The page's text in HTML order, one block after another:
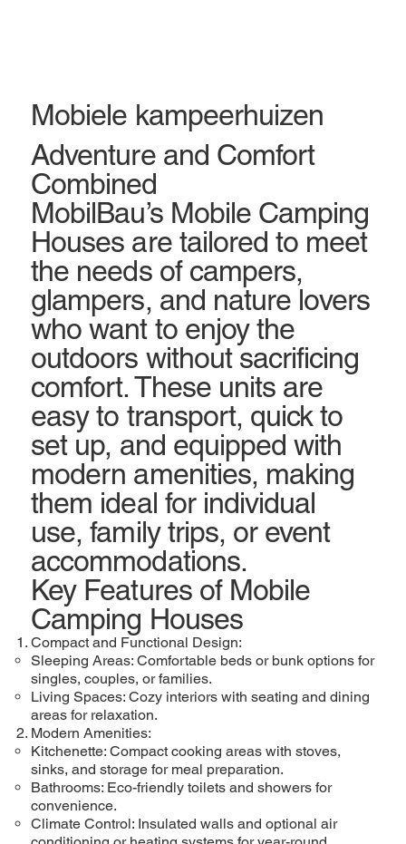
Adventure and Comfort
Combined
MobilBau’s Mobile Camping
Houses are tailored to meet
the needs of campers,
glampers, and nature lovers
who want to enjoy the
outdoors without sacrificing
comfort. These units are
easy to transport, quick to
set up, and equipped with
modern amenities, making
them ideal for individual
use, family trips, or event
accommodations.
Key Features of Mobile
Camping Houses
Compact and Functional Design:
Sleeping Areas: Comfortable beds or bunk options for
singles, couples, or families.
Living Spaces: Cozy interiors with seating and dining
areas for relaxation.
Modern Amenities:
Kitchenette: Compact cooking areas with stoves,
sinks, and storage for meal preparation.
Bathrooms: Eco-friendly toilets and showers for
convenience.
Climate Control: Insulated walls and optional air
Mobiele kampeerhuizen